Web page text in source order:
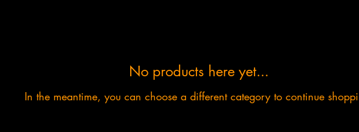
No products here yet...
In the meantime, you can choose a different category to continue